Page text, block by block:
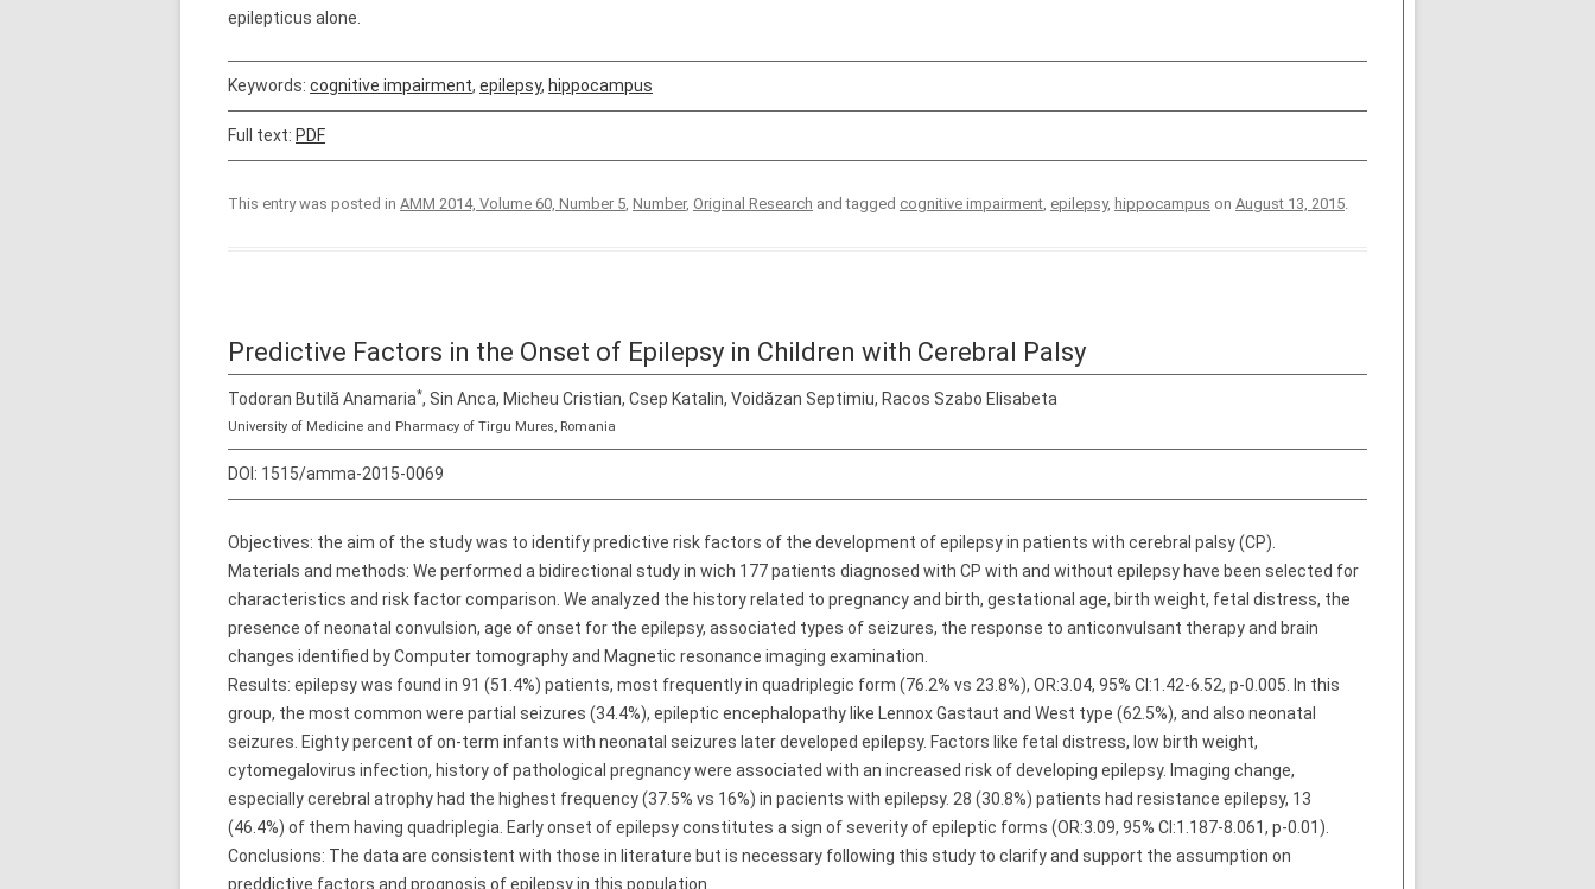
epilepticus alone.
Keywords: cognitive impairment, epilepsy, hippocampus
Full text: PDF
This entry was posted in AMM 2014, Volume 60, Number 5, Number, Original Research and tagged cognitive impairment, epilepsy, hippocampus on August 13, 2015.
Predictive Factors in the Onset of Epilepsy in Children with Cerebral Palsy
Todoran Butilă Anamaria*, Sin Anca, Micheu Cristian, Csep Katalin, Voidăzan Septimiu, Racos Szabo Elisabeta
University of Medicine and Pharmacy of Tirgu Mures, Romania
DOI: 1515/amma-2015-0069
Objectives: the aim of the study was to identify predictive risk factors of the development of epilepsy in patients with cerebral palsy (CP).
Materials and methods: We performed a bidirectional study in wich 177 patients diagnosed with CP with and without epilepsy have been selected for
characteristics and risk factor comparison. We analyzed the history related to pregnancy and birth, gestational age, birth weight, fetal distress, the
presence of neonatal convulsion, age of onset for the epilepsy, associated types of seizures, the response to anticonvulsant therapy and brain
changes identified by Computer tomography and Magnetic resonance imaging examination.
Results: epilepsy was found in 91 (51.4%) patients, most frequently in quadriplegic form (76.2% vs 23.8%), OR:3.04, 95% CI:1.42-6.52, p-0.005. In this
group, the most common were partial seizures (34.4%), epileptic encephalopathy like Lennox Gastaut and West type (62.5%), and also neonatal
seizures. Eighty percent of on-term infants with neonatal seizures later developed epilepsy. Factors like fetal distress, low birth weight,
cytomegalovirus infection, history of pathological pregnancy were associated with an increased risk of developing epilepsy. Imaging change,
especially cerebral atrophy had the highest frequency (37.5% vs 16%) in pacients with epilepsy. 28 (30.8%) patients had resistance epilepsy, 13
(46.4%) of them having quadriplegia. Early onset of epilepsy constitutes a sign of severity of epileptic forms (OR:3.09, 95% CI:1.187-8.061, p-0.01).
Conclusions: The data are consistent with those in literature but is necessary following this study to clarify and support the assumption on
preddictive factors and prognosis of epilepsy in this population.